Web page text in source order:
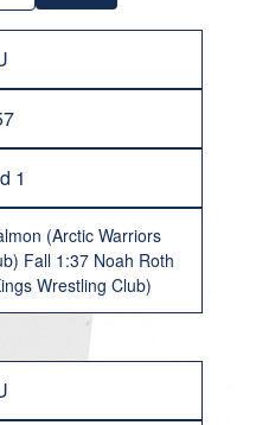
1
(Arctic Warriors
Fall 1:37 Noah Roth
Wrestling Club)